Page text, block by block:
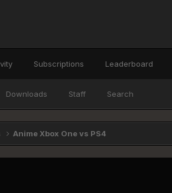
Downloads Staff Search
Subscriptions Leaderboard
Anime Xbox One vs PS4